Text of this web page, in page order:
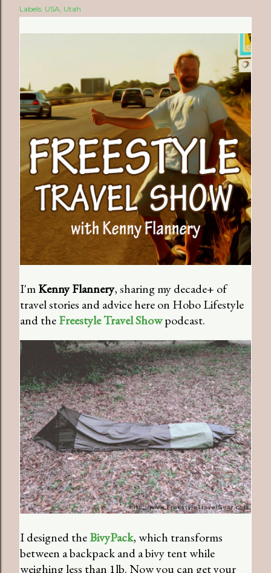
Labels: USA Utah
I'mKenny Flannery, sharing my decade+ of
travel stories and advice here on Hobo Lifestyle
and theFreestyle Travel Showpodcast.
I designed theBivyPack, which transforms
between a backpack and a bivy tent while
weighing less than 1lb. Now you can get your